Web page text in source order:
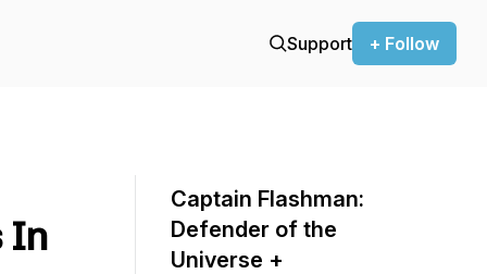
Support + Follow
In
Captain Flashman:
Defender of the
Universe +